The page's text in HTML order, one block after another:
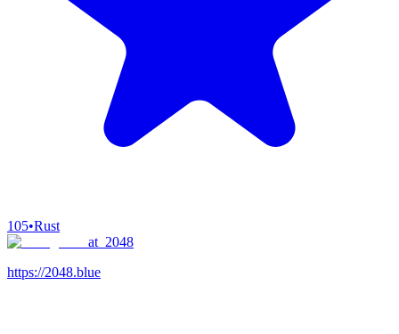
105•Rust
at_2048
https://2048.blue